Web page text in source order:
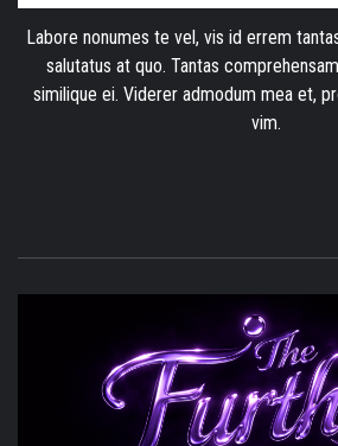
Labore nonumes te vel, vis id errem
salutatus at quo. Tantas
similique ei. Viderer admodum mea et,
vim.